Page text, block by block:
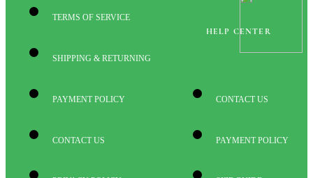
TERMS OF SERVICE
SHIPPING & RETURNING
PAYMENT POLICY
CONTACT US
HELP CENTER
CONTACT US
PAYMENT POLICY